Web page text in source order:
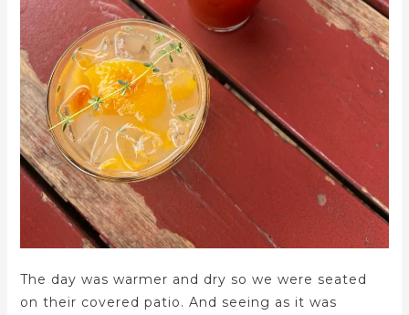
The day was warmer and dry so we were seated
on their covered patio. And seeing as it was